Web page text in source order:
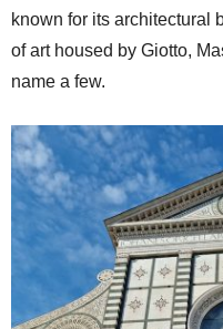
known for its architectural
of art housed by Giotto,
name a few.